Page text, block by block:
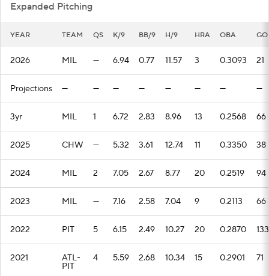
Expanded Pitching
YEAR TEAM QS K/9 BB/9 H/9 HRA OBA GO
2026 MIL — 6.94 0.77 11.57 3 0.3093 21
Projections — — — — — — — —
3yr MIL 1 6.72 2.83 8.96 13 0.2568 66
2025 CHW — 5.32 3.61 12.74 11 0.3350 38
2024 MIL 2 7.05 2.67 8.77 20 0.2519 94
2023 MIL — 7.16 2.58 7.04 9 0.2113 66
2022 PIT 5 6.15 2.49 10.27 20 0.2870 133
2021 ATL-
PIT
4 5.59 2.68 10.34 15 0.2901 71